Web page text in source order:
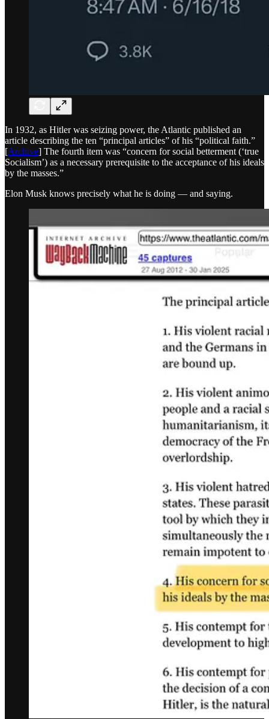
In 1932, as Hitler was seizing power, the Atlantic published an
article describing the ten “principal articles” of his “political faith.”
[Archive] The fourth item was “concern for social betterment (‘true
Socialism’) as a necessary prerequisite to the acceptance of his ideals
by the masses.”
Elon Musk knows precisely what he is doing — and saying.